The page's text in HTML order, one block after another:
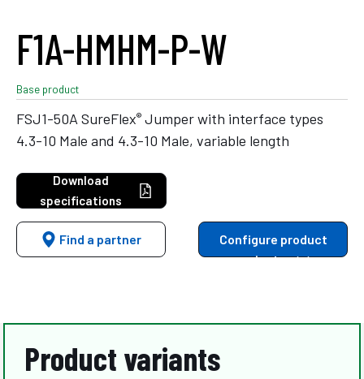
F1A-HMHM-P-W
Base product
FSJ1-50A SureFlex® Jumper with interface types
4.3-10 Male and 4.3-10 Male, variable length
Download
specifications
Find a partner
Configure product
variants
Product variants